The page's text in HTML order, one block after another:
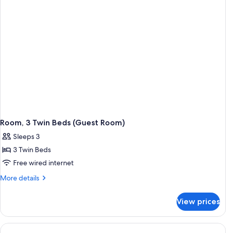
Room, 3 Twin Beds (Guest Room)
Sleeps 3
3 Twin Beds
Free wired internet
More details
More
3
Twin
View prices